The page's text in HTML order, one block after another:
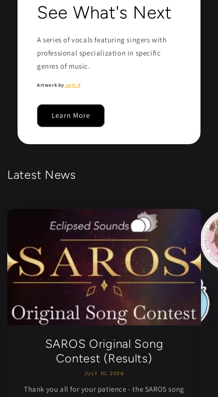
See What's Next
A series of vocals featuring singers with
professional specialization in specific
genres of music.
Artwork by unit.0
Learn More
Latest News
SAROS Original Song
Contest (Results)
JULY 10, 2026
Thank you all for your patience - the SAROS song